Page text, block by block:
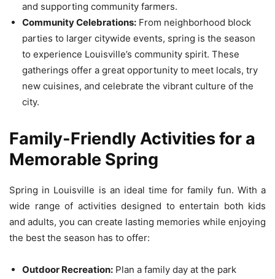
and supporting community farmers.
Community Celebrations: From neighborhood block
parties to larger citywide events, spring is the season
to experience Louisville’s community spirit. These
gatherings offer a great opportunity to meet locals, try
new cuisines, and celebrate the vibrant culture of the
city.
Family-Friendly Activities for a
Memorable Spring
Spring in Louisville is an ideal time for family fun. With a
wide range of activities designed to entertain both kids
and adults, you can create lasting memories while enjoying
the best the season has to offer:
Outdoor Recreation: Plan a family day at the park